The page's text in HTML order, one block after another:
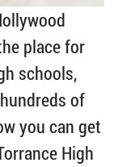
place for
schools,
of
you can get
High